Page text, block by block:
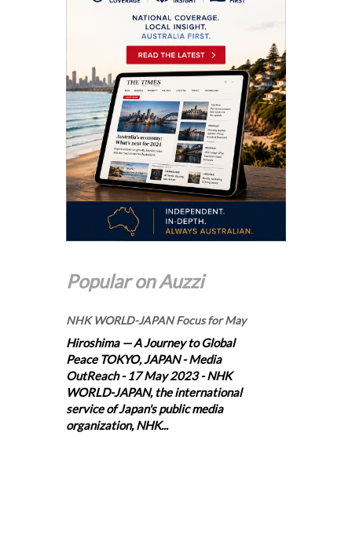
Popular on Auzzi
NHK WORLD-JAPAN Focus for May
Hiroshima — A Journey to Global
Peace TOKYO, JAPAN - Media
OutReach - 17 May 2023 - NHK
WORLD-JAPAN, the international
service of Japan's public media
organization, NHK...